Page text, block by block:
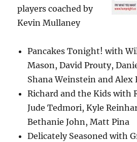
players coached by
Kevin Mullaney
Pancakes Tonight! with
Mason, David Prouty,
Shana Weinstein and Alex
Richard and the Kids with
Jude Tedmori, Kyle
Bethanie John, Matt Pina
Delicately Seasoned with